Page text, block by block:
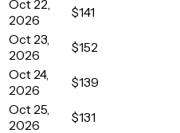
Oct 22,
2026
$141
Oct 23,
2026
$152
Oct 24,
2026
$139
Oct 25,
2026
$131